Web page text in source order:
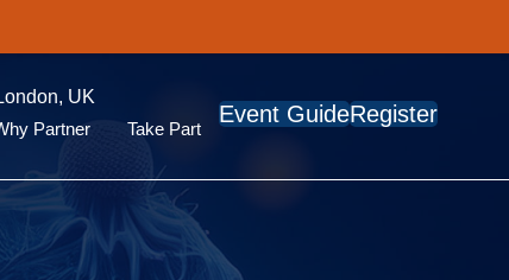
UK
Partner Take Part
Event GuideRegister